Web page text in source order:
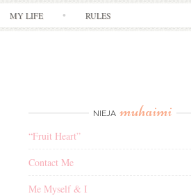
MY LIFE RULES
NIEJA muhaimi
“Fruit Heart”
Contact Me
Me Myself & I